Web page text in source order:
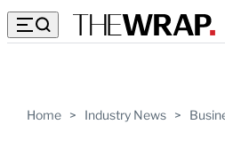
Home > Industry News >